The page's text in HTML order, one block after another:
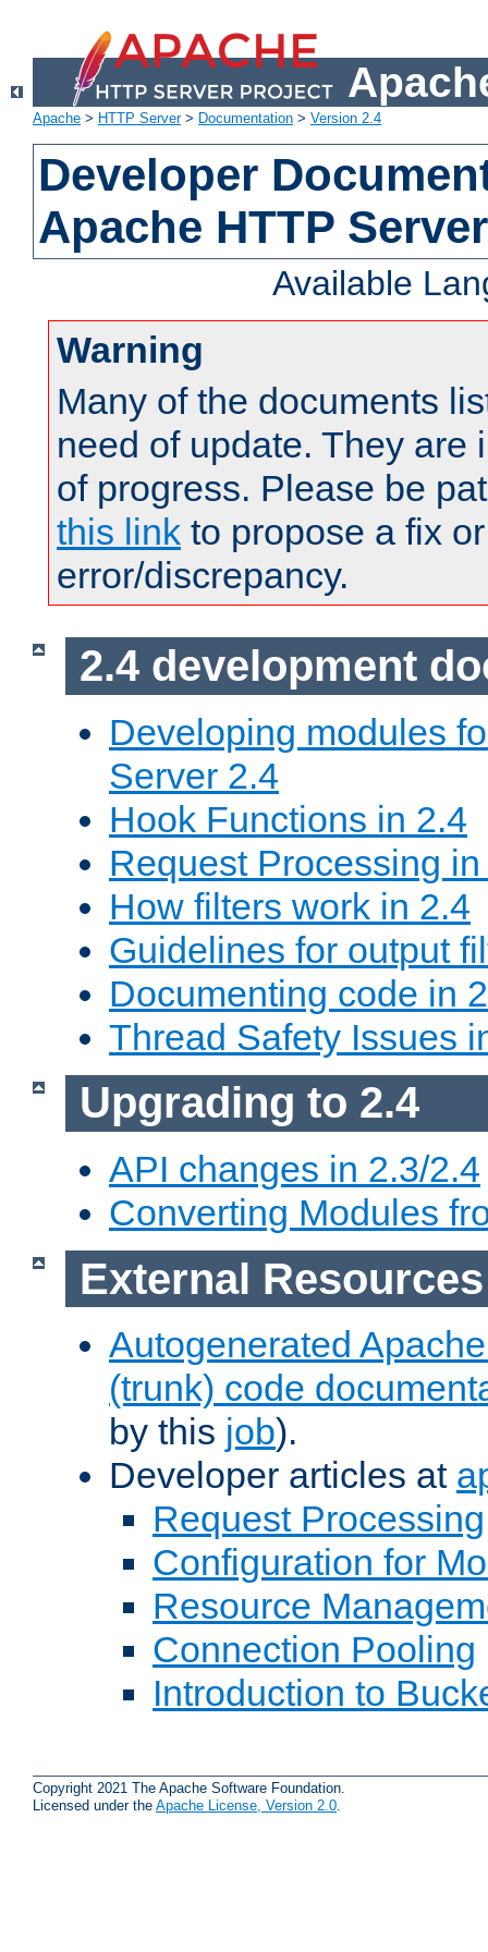
Apache > HTTP Server> Documentation > Version 2.4
Developer
Apache HTTP
Available
Warning
Many of the documents
need of update. They are
of progress. Please be
this link to propose a fix
error/discrepancy.
2.4 development
Developing modules
Server 2.4
Hook Functions in 2.4
Request Processing
How filters work in 2.4
Guidelines for output
Documenting code in
Thread Safety Issues
Upgrading to 2.4
API changes in 2.3/2.4
Converting Modules
External Resources
Autogenerated
(trunk) code
by this job).
Developer articles at
Request Processing
Configuration for
Resource
Connection Pooling
Introduction to
Copyright 2021 The Apache Software Foundation.
Licensed under the Apache License, Version 2.0